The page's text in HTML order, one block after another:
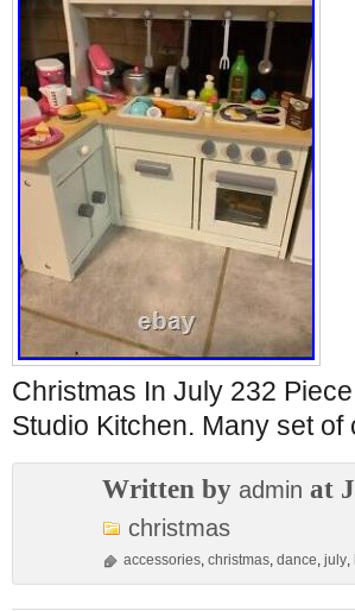
Christmas In July 232
Studio Kitchen. Many set
Written by admin at
christmas
accessories, christmas, dance, july,